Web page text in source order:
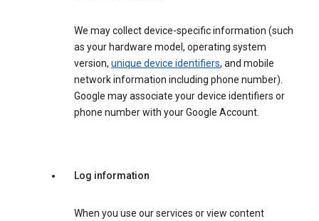
We may collect device-specific information (such
as your hardware model, operating system
version, unique device identifiers, and mobile
network information including phone number).
Google may associate your device identifiers or
phone number with your Google Account.
Log information
When you use our services or view content